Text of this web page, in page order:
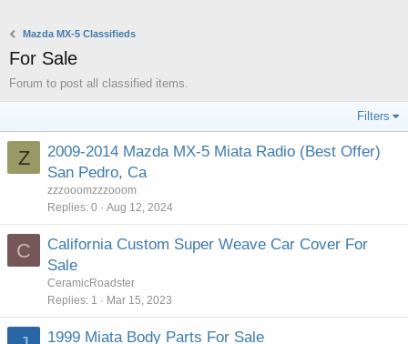
Mazda MX-5 Classifieds
For Sale
Forum to post all classified items.
Filters
Z
2009-2014 Mazda MX-5 Miata Radio (Best Offer)
San Pedro, Ca
zzzooomzzzooom
Replies 0 Aug 12, 2024
C
California Custom Super Weave Car Cover For
Sale
CeramicRoadster
Replies 1 Mar 15, 2023
1999 Miata Body Parts For Sale